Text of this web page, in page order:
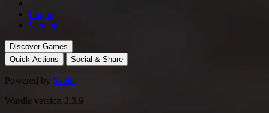
Log in
Sign up
Discover Games
Quick Actions
Social & Share
Powered by Svelte
Wardle version 2.3.9